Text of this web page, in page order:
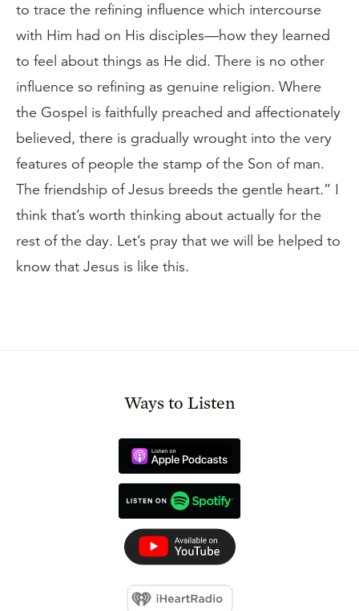
to trace the refining influence which intercourse
with Him had on His disciples—how they learned
to feel about things as He did. There is no other
influence so refining as genuine religion. Where
the Gospel is faithfully preached and affectionately
believed, there is gradually wrought into the very
features of people the stamp of the Son of man.
The friendship of Jesus breeds the gentle heart.” I
think that’s worth thinking about actually for the
rest of the day. Let’s pray that we will be helped to
know that Jesus is like this.
Ways to Listen